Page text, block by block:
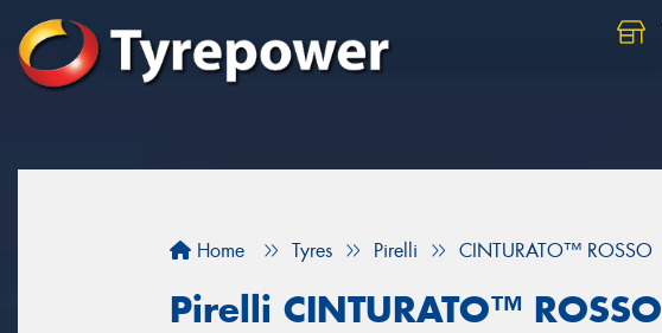
Home Tyres Pirelli CINTURATO™ ROSSO
Pirelli CINTURATO™ ROSSO